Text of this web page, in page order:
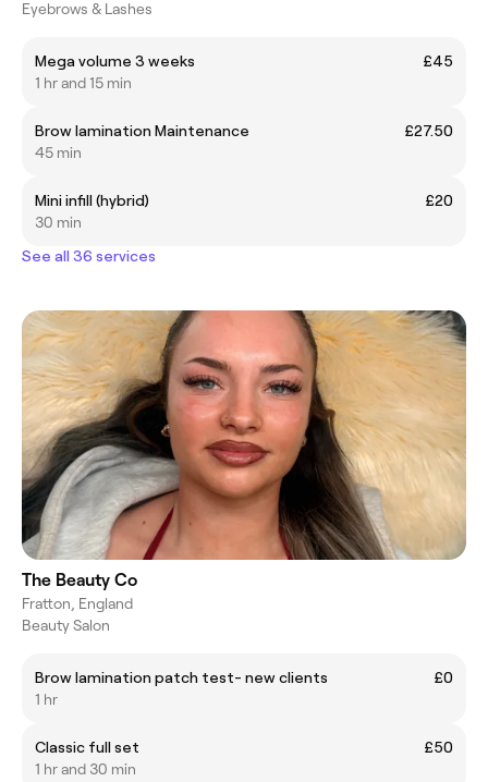
Eyebrows & Lashes
Mega volume 3 weeks
£45
1 hr and 15 min
Brow lamination Maintenance
£27.50
45 min
Mini infill (hybrid)
£20
30 min
See all 36 services
The Beauty Co
Fratton, England
Beauty Salon
Brow lamination patch test- new clients
£0
1 hr
Classic full set
£50
1 hr and 30 min